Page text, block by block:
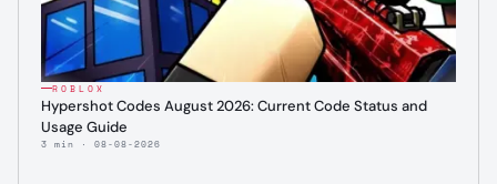
ROBLOX
Hypershot Codes August 2026: Current Code Status and
Usage Guide
3 min · 08-08-2026